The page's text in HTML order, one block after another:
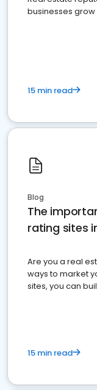
businesses grow
15 min read
Blog
The
rating sites
Are you a real
ways to market
sites, you can
15 min read